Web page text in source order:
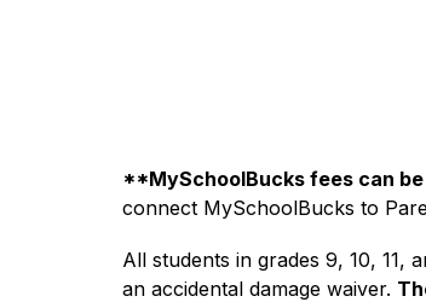
**MySchoolBucks fees can
connect MySchoolBucks to
All students in grades 9, 10, 11,
an accidental damage waiver.